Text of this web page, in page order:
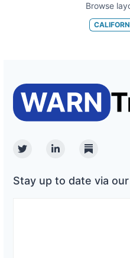
Browse
TwitterLinkedinSubstack
Stay up to date via